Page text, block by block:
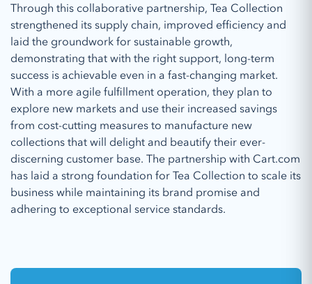
Through this collaborative partnership, Tea Collection
strengthened its supply chain, improved efficiency and
laid the groundwork for sustainable growth,
demonstrating that with the right support, long-term
success is achievable even in a fast-changing market.
With a more agile fulfillment operation, they plan to
explore new markets and use their increased savings
from cost-cutting measures to manufacture new
collections that will delight and beautify their ever-
discerning customer base. The partnership with Cart.com
has laid a strong foundation for Tea Collection to scale its
business while maintaining its brand promise and
adhering to exceptional service standards.